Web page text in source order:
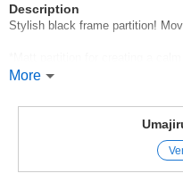
Description
Stylish black frame partition!
hooks (sold separately), it can
*The load capacity of the parts
not exceed the strength of the
*Hooks and decorative items are
#Partition #Partition #Partition
More